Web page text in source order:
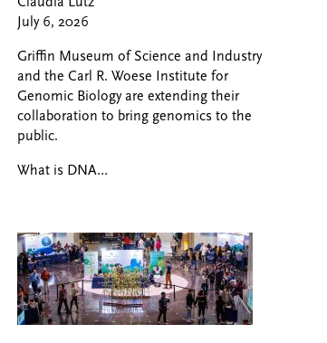
July 6, 2026
Griffin Museum of Science and Industry
and the Carl R. Woese Institute for
Genomic Biology are extending their
collaboration to bring genomics to the
public.
What is DNA…